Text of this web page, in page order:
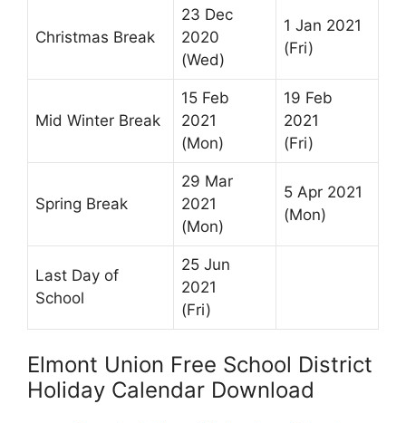
Christmas Break
23 Dec
2020
(Wed)
1 Jan 2021
(Fri)
Mid Winter Break
15 Feb
2021
(Mon)
19 Feb
2021
(Fri)
Spring Break
29 Mar
2021
(Mon)
5 Apr 2021
(Mon)
Last Day of
School
25 Jun
2021
(Fri)
Elmont Union Free School District
Holiday Calendar Download